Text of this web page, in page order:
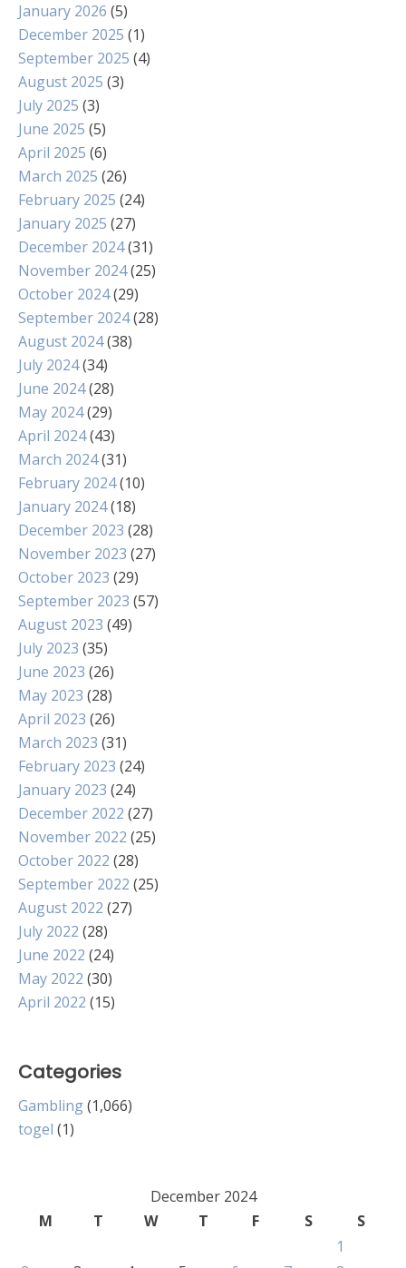
January 2026 (5)
December 2025 (1)
September 2025 (4)
August 2025 (3)
July 2025 (3)
June 2025 (5)
April 2025 (6)
March 2025 (26)
February 2025 (24)
January 2025 (27)
December 2024(31)
November 2024(25)
October 2024(29)
September 2024(28)
August 2024(38)
July 2024(34)
June 2024(28)
May 2024(29)
April 2024(43)
March 2024(31)
February 2024(10)
January 2024(18)
December 2023 (28)
November 2023 (27)
October 2023 (29)
September 2023 (57)
August 2023 (49)
July 2023 (35)
June 2023 (26)
May 2023 (28)
April 2023 (26)
March 2023 (31)
February 2023 (24)
January 2023 (24)
December 2022 (27)
November 2022 (25)
October 2022 (28)
September 2022 (25)
August 2022 (27)
July 2022 (28)
June 2022 (24)
May 2022 (30)
April 2022 (15)
Categories
Gambling(1,066)
togel (1)
December 2024
M
T W T F S
S
1